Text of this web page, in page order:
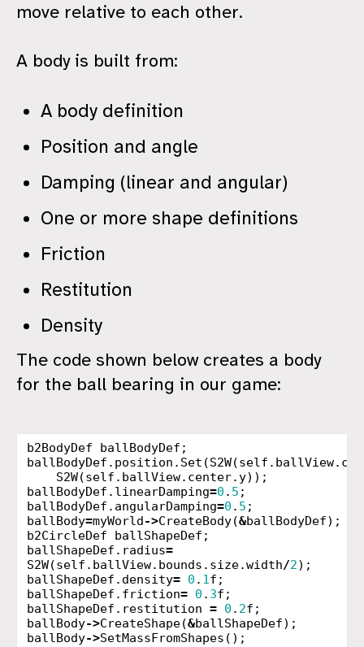
move relative to each other.
A body is built from:
A body definition
Position and angle
Damping (linear and angular)
One or more shape definitions
Friction
Restitution
Density
The code shown below creates a body
for the ball bearing in our game:
b2BodyDef ballBodyDef ;
ballBodyDef . position . Set (S2W(self . ballView.
S2W(self . ballView. center. y));
ballBodyDef . linearDamping=0 . 5 ;
ballBodyDef . angularDamping=0 . 5 ;
ballBody=myWorld->CreateBody(&ballBodyDef);
b2CircleDef
ballShapeDef ;
ballShapeDef . radius=
S2W(self . ballView. bounds . size.width/2);
ballShapeDef . density= 0 . 1f ;
ballShapeDef . friction= 0 . 3f ;
ballShapeDef . restitution = 0 . 2f ;
ballBody->CreateShape(&ballShapeDef);
ballBody->SetMassFromShapes ();